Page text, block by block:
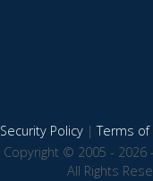
Security Policy|Terms of
Copyright © 2005 - 2026
All Rights